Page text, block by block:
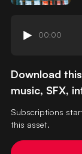
00:00
Download
music, SFX,
Subscriptions
this asset.